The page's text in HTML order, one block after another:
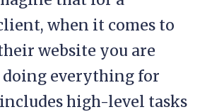
when it comes to
website you are
everything for
high-level tasks